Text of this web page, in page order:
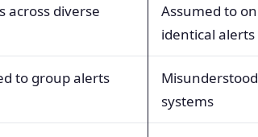
across diverse
Assumed to
identical alerts
to group alerts
systems